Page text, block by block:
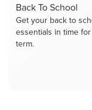
Back To School
Get your back to
essentials in time
term.